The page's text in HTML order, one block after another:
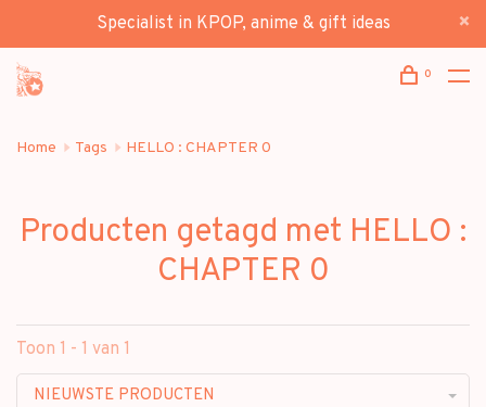
Specialist in KPOP, anime & gift ideas
0
Home Tags HELLO : CHAPTER 0
Producten getagd met HELLO :
CHAPTER 0
Toon 1 - 1 van 1
NIEUWSTE PRODUCTEN